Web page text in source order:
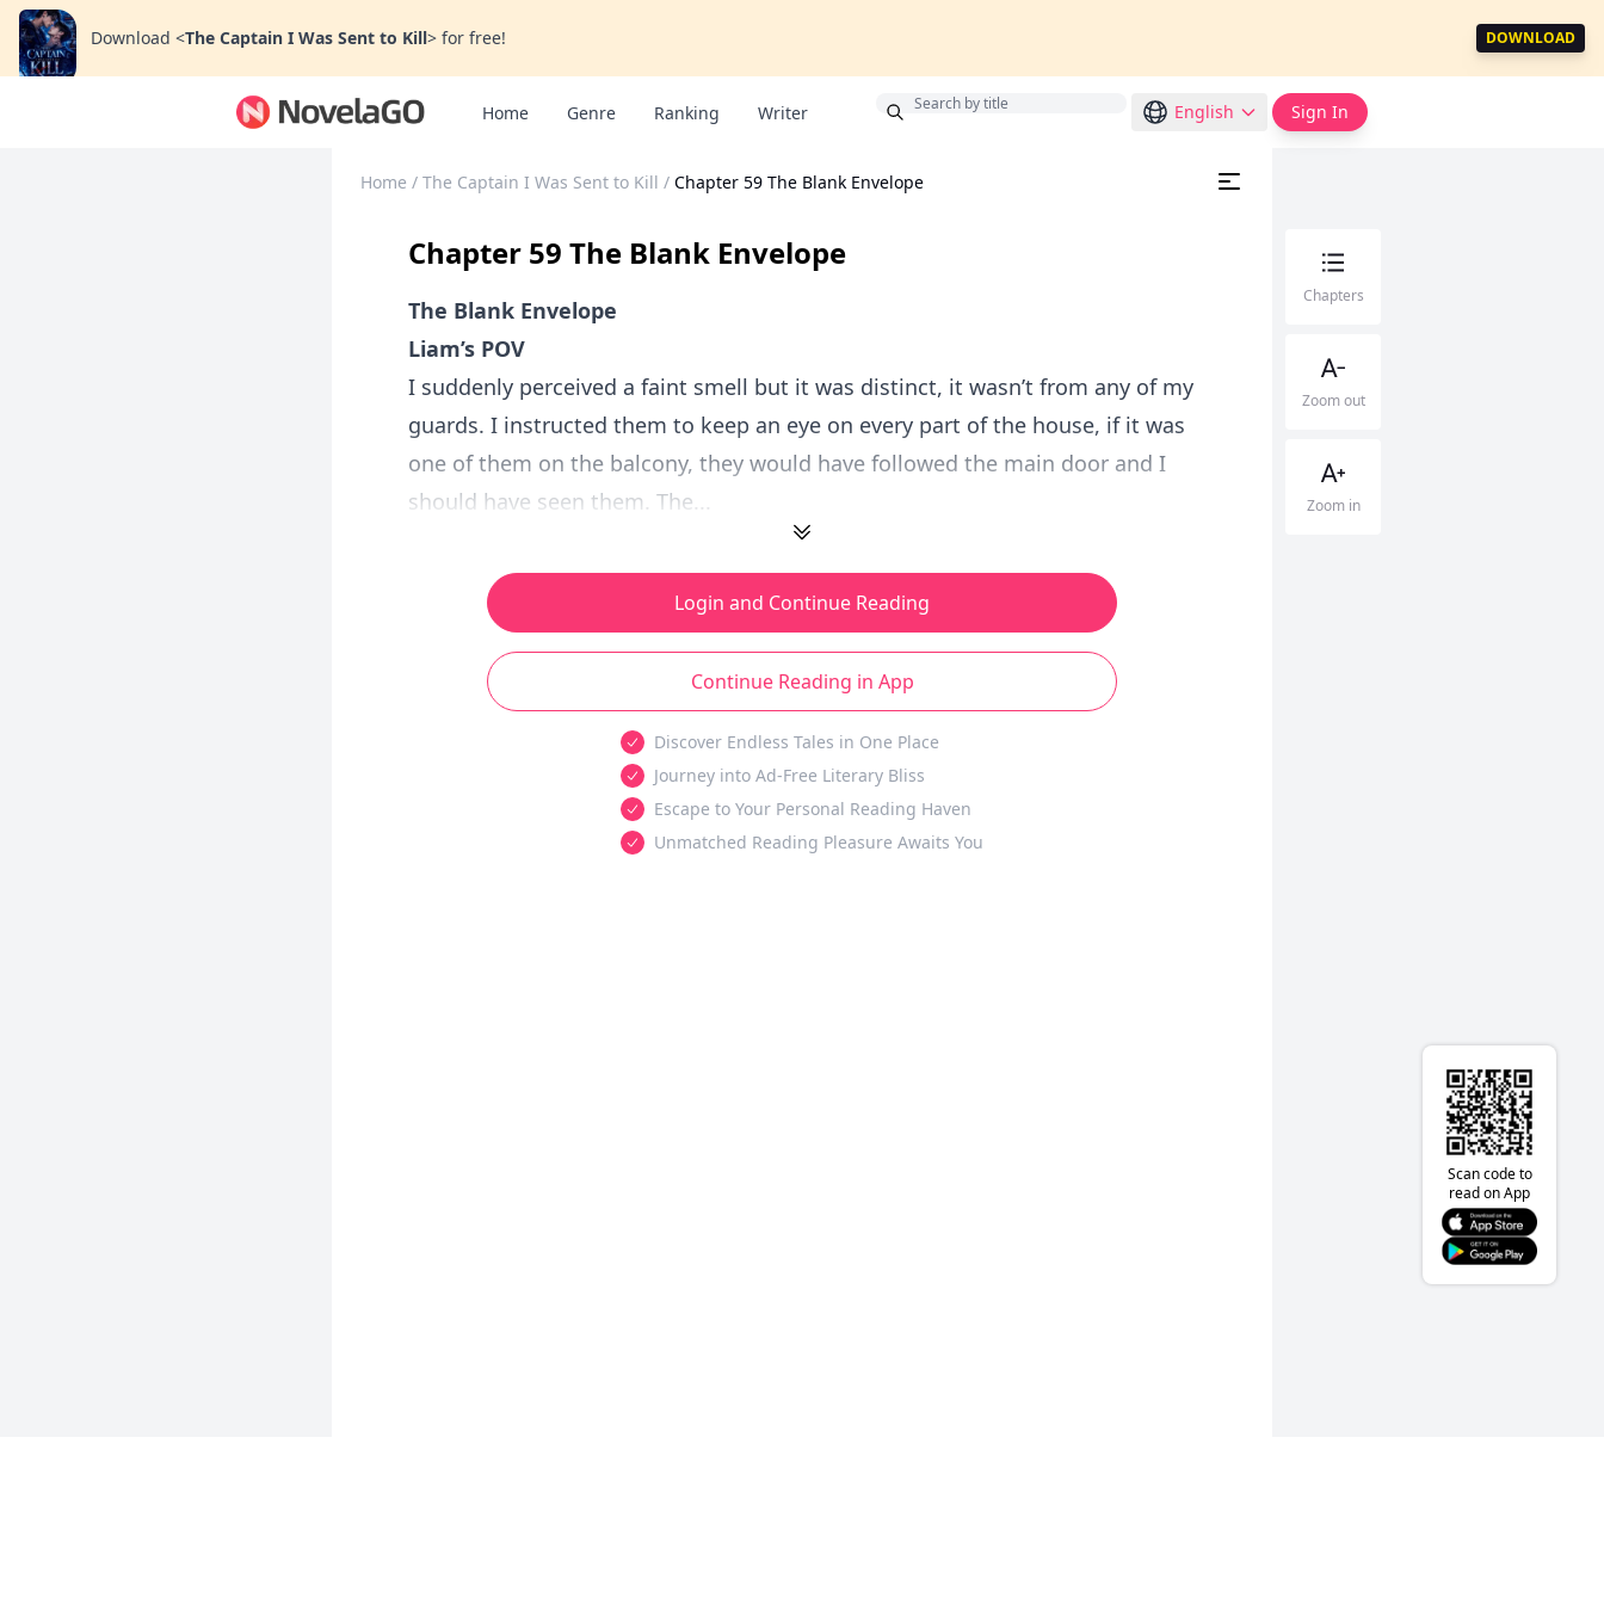
Download <The Captain I Was Sent to Kill> for free! DOWNLOAD
Home Genre Ranking Writer English Sign In
Home / The Captain I Was Sent to Kill / Chapter 59 The Blank Envelope
Chapter 59 The Blank Envelope
The Blank Envelope
Liam’s POV
I suddenly perceived a faint smell but it was distinct, it wasn’t from any of my
guards. I instructed them to keep an eye on every part of the house, if it was
one of them on the balcony, they would have followed the main door and I
should have seen them. The...
Login and Continue Reading
Continue Reading in App
Discover Endless Tales in One Place
Journey into Ad-Free Literary Bliss
Escape to Your Personal Reading Haven
Unmatched Reading Pleasure Awaits You
Chapters
Zoom out
Zoom in
Scan code to
read on App